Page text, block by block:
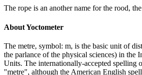
The rope is an another name for the rood,
AboutYoctometer
The metre, symbol: m, is the basic unit of
the parlance of the physical sciences) in the
Units. The internationally-accepted spelling
"metre", although the American English